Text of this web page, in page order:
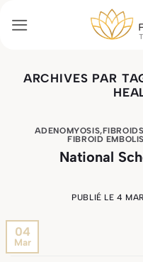
au
ARCHIVES PAR
ADENOMYOSIS,
FIBROID
National
PUBLIÉ LE4
04
Mar